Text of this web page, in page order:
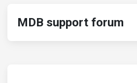
MDB support forum